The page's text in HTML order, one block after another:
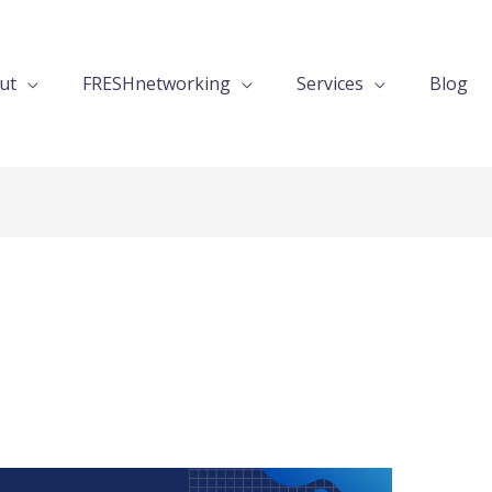
FRESHnetworking Services Blog